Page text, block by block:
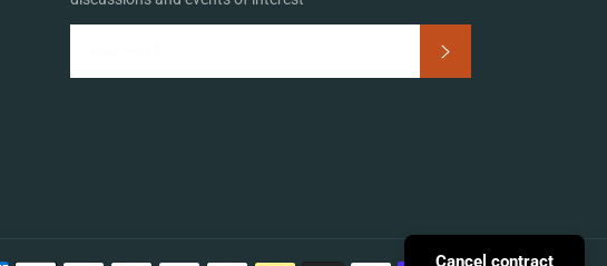
Payment
Cancel contract